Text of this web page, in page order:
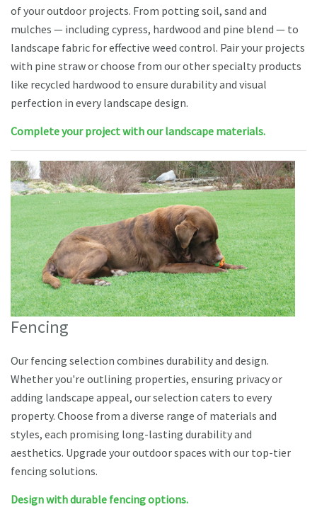
of your outdoor projects. From potting soil, sand and
mulches — including cypress, hardwood and pine blend — to
landscape fabric for effective weed control. Pair your projects
with pine straw or choose from our other specialty products
like recycled hardwood to ensure durability and visual
perfection in every landscape design.
Complete your project with our landscape materials.
Fencing
Our fencing selection combines durability and design.
Whether you're outlining properties, ensuring privacy or
adding landscape appeal, our selection caters to every
property. Choose from a diverse range of materials and
styles, each promising long-lasting durability and
aesthetics. Upgrade your outdoor spaces with our top-tier
fencing solutions.
Design with durable fencing options.